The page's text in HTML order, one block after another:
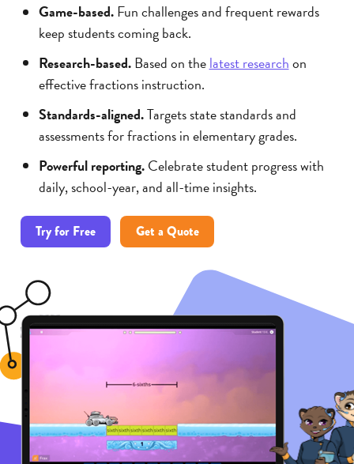
Game-based.Fun challenges and frequent rewards
keep students coming back.
Research-based.Based on thelatest researchon
effective fractions instruction.
Standards-aligned.Targets state standards and
assessments for fractions in elementary grades.
Powerful reporting.Celebrate student progress with
daily, school-year, and all-time insights.
Try for Free Get a Quote